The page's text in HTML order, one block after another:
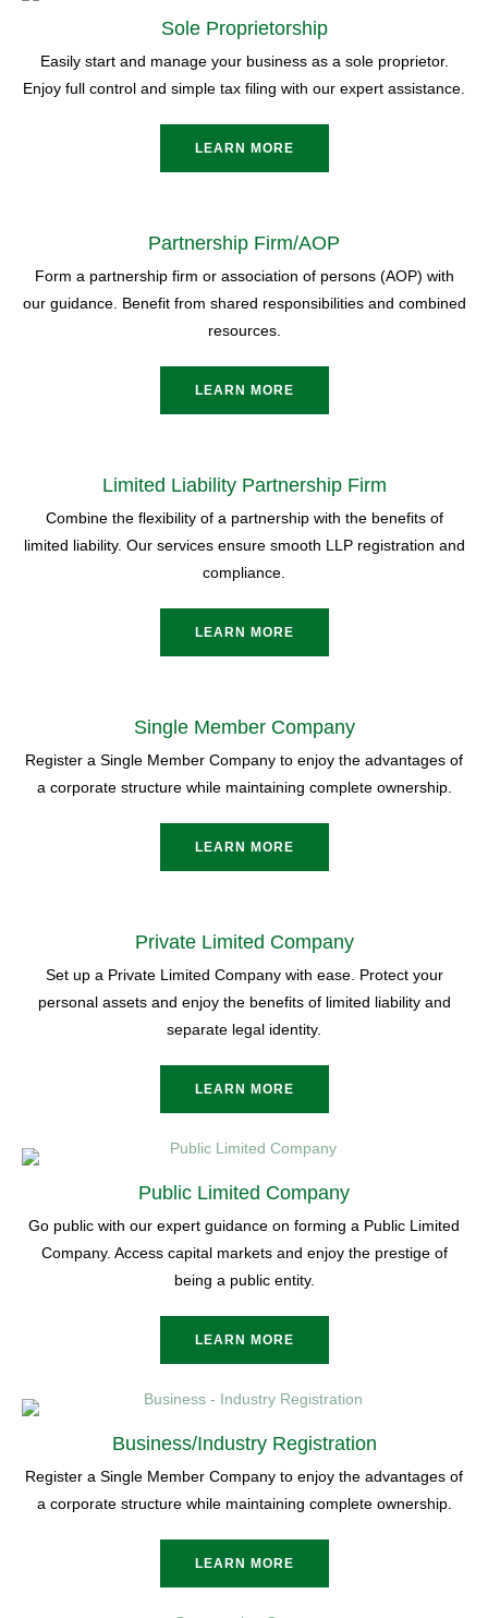
Sole Proprietorship
Easily start and manage your business as a sole proprietor.
Enjoy full control and simple tax filing with our expert assistance.
LEARN MORE
Partnership Firm/AOP
Form a partnership firm or association of persons (AOP) with
our guidance. Benefit from shared responsibilities and combined
resources.
LEARN MORE
Limited Liability Partnership Firm
Combine the flexibility of a partnership with the benefits of
limited liability. Our services ensure smooth LLP registration and
compliance.
LEARN MORE
Single Member Company
Register a Single Member Company to enjoy the advantages of
a corporate structure while maintaining complete ownership.
LEARN MORE
Private Limited Company
Set up a Private Limited Company with ease. Protect your
personal assets and enjoy the benefits of limited liability and
separate legal identity.
LEARN MORE
Public Limited Company
Go public with our expert guidance on forming a Public Limited
Company. Access capital markets and enjoy the prestige of
being a public entity.
LEARN MORE
Business/Industry Registration
Register a Single Member Company to enjoy the advantages of
a corporate structure while maintaining complete ownership.
LEARN MORE